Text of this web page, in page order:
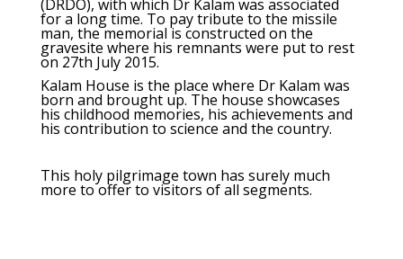
(DRDO), with which Dr Kalam was associated
for a long time. To pay tribute to the missile
man, the memorial is constructed on the
gravesite where his remnants were put to rest
on 27th July 2015.
Kalam House is the place where Dr Kalam was
born and brought up. The house showcases
his childhood memories, his achievements and
his contribution to science and the country.
This holy pilgrimage town has surely much
more to offer to visitors of all segments.